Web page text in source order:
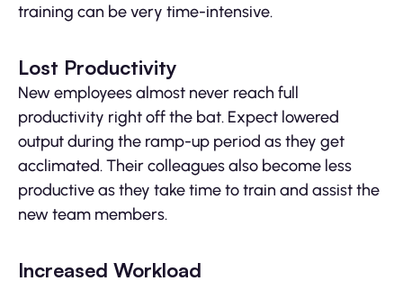
training can be very time-intensive.
Lost Productivity
New employees almost never reach full
productivity right off the bat. Expect lowered
output during the ramp-up period as they get
acclimated. Their colleagues also become less
productive as they take time to train and assist the
new team members.
Increased Workload